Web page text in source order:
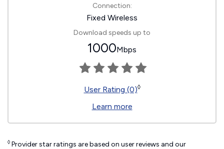
Connection:
Fixed Wireless
Download speeds up to
1000Mbps
User Rating (0)◊
Learn more
◊ Provider star ratings are based on user reviews and our